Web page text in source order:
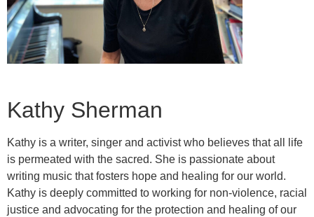
Kathy Sherman
Kathy is a writer, singer and activist who believes that all life
is permeated with the sacred. She is passionate about
writing music that fosters hope and healing for our world.
Kathy is deeply committed to working for non-violence, racial
justice and advocating for the protection and healing of our